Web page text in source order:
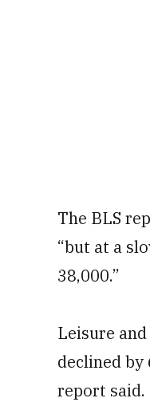
The BLS
“but at a
38,000.”
Leisure
declined by
report said.